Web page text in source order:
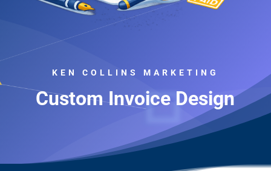
KEN COLLINS MARKETING
Custom Invoice Design